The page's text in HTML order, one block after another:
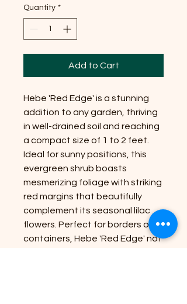
Quantity *
Add to Cart
Hebe 'Red Edge' is a stunning
addition to any garden, thriving
in well-drained soil and reaching
a compact size of 1 to 2 feet.
Ideal for sunny positions, this
evergreen shrub boasts
mesmerizing foliage with striking
red margins that beautifully
complement its seasonal lilac
flowers. Perfect for borders or
containers, Hebe 'Red Edge' not